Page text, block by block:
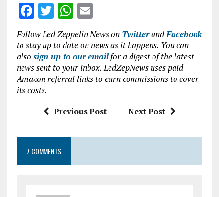
F
ce
b
o
o
T
w
it
te
r
W
h
at
s
A
p
p
E
m
ai
l
Follow Led Zeppelin News on TwitterandFacebook
to stay up to date on news as it happens. You can
also sign up to our emailfor a digest of the latest
news sent to your inbox. LedZepNews uses paid
Amazon referral links to earn commissions to cover
its costs.
Previous Post Next Post
7 COMMENTS